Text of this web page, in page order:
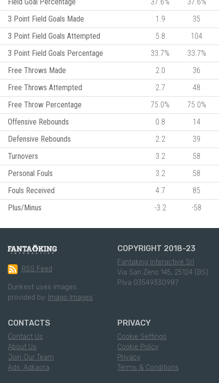
3 Point Field Goals Made
1.9
35
3 Point Field Goals Attempted
5.8
104
3 Point Field Goals Percentage
33.7%
33.7%
Free Throws Made
2.0
36
Free Throws Attempted
2.7
48
Free Throw Percentage
75.0%
75.0%
Offensive Rebounds
0.8
14
Defensive Rebounds
2.2
39
Turnovers
3.2
58
Personal Fouls
3.2
58
Fouls Received
4.7
85
Plus/Minus
-3.2 -58
RSS Feed
Dunkest uses images
provided by: Imago Images
COPYRIGHT 2018-23
Fantaking Interactive Srl
Via San Zeno 145, 25124 (BS)
P.Iva 03549330987
CONTACTS
Contact Us
About Us
Join Our Team
Ads: Adkaora
PRIVACY
Cookie Settings
Cookie Policy
Privacy
Terms & Conditions